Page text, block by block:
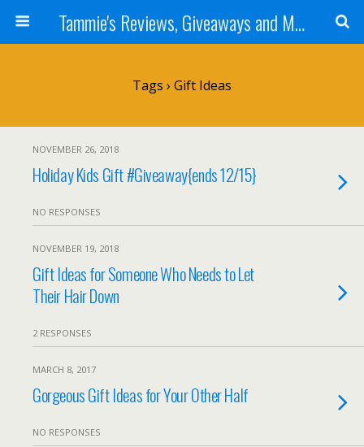
Tammie's Reviews, Giveaways and More
Tags › Gift Ideas
NOVEMBER 26, 2018
Holiday Kids Gift #Giveaway{ends 12/15}
NO RESPONSES
NOVEMBER 19, 2018
Gift Ideas for Someone Who Needs to Let
Their Hair Down
2 RESPONSES
MARCH 8, 2017
Gorgeous Gift Ideas for Your Other Half
NO RESPONSES